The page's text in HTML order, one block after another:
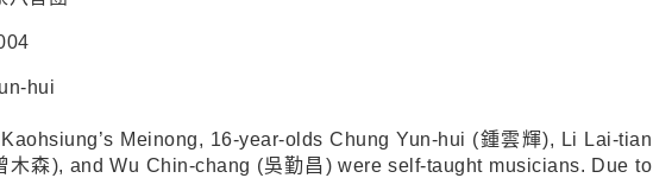
hui
Meinong, 16-year-olds Chung Yun-hui (鍾雲輝), Li Lai-tian
木森), and Wu Chin-chang (吳勤昌) were self-taught musicians. Due to